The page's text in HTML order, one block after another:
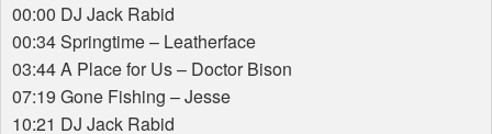
00:00 DJ Jack Rabid
00:34 Springtime – Leatherface
03:44 A Place for Us – Doctor Bison
07:19 Gone Fishing – Jesse
10:21 DJ Jack Rabid